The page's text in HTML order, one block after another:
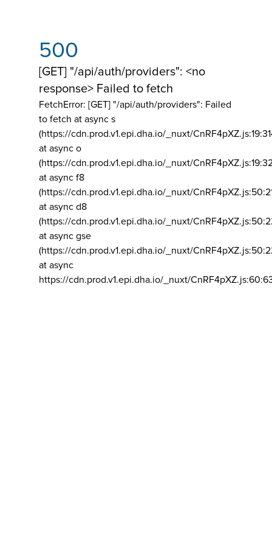
500
[GET] "/api/auth/providers": <no
response> Failed to fetch
FetchError: [GET] "/api/auth/providers": Failed
to fetch at async s
(https://cdn.prod.v1.epi.dha.io/_nuxt/
at async o
(https://cdn.prod.v1.epi.dha.io/_nuxt/
at async f8
(https://cdn.prod.v1.epi.dha.io/_nuxt/
at async d8
(https://cdn.prod.v1.epi.dha.io/_nuxt/
at async gse
(https://cdn.prod.v1.epi.dha.io/_nuxt/
at async
https://cdn.prod.v1.epi.dha.io/_nuxt/